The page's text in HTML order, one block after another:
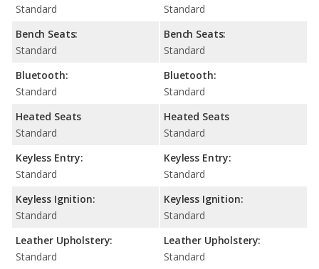
Standard
Bench Seats:
Standard
Bluetooth:
Standard
Heated Seats
Standard
Keyless Entry:
Standard
Keyless Ignition:
Standard
Leather Upholstery:
Standard
Standard
Bench Seats:
Standard
Bluetooth:
Standard
Heated Seats
Standard
Keyless Entry:
Standard
Keyless Ignition:
Standard
Leather Upholstery:
Standard